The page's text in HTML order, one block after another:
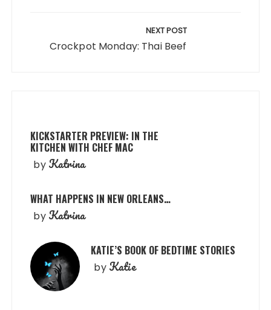
NEXT POST
Crockpot Monday: Thai Beef
KICKSTARTER PREVIEW: IN THE
KITCHEN WITH CHEF MAC
by Katrina
WHAT HAPPENS IN NEW ORLEANS…
by Katrina
KATIE’S BOOK OF BEDTIME STORIES
by Katie